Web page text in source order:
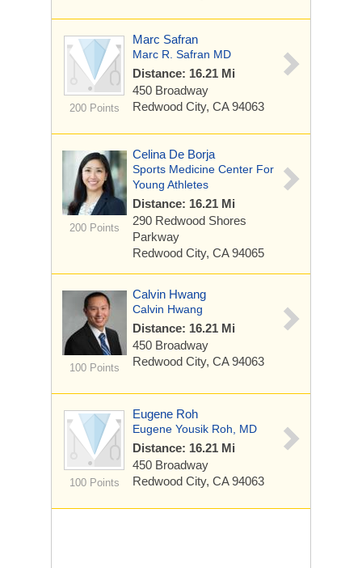
200 Points
Marc Safran
Marc R. Safran MD
Distance: 16.21 Mi
450 Broadway
Redwood City, CA 94063
200 Points
Celina De Borja
Sports Medicine Center For
Young Athletes
Distance: 16.21 Mi
290 Redwood Shores
Parkway
Redwood City, CA 94065
100 Points
Calvin Hwang
Calvin Hwang
Distance: 16.21 Mi
450 Broadway
Redwood City, CA 94063
100 Points
Eugene Roh
Eugene Yousik Roh, MD
Distance: 16.21 Mi
450 Broadway
Redwood City, CA 94063